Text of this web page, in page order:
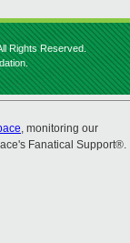
Rights Reserved.
, monitoring our
Fanatical Support®.